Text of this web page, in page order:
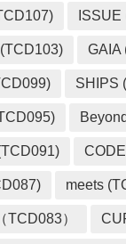
GAIA
SHIPS
meets
TCD083）